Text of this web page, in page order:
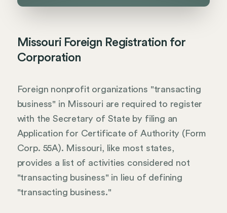
Missouri Foreign Registration for
Corporation
Foreign nonprofit organizations "transacting
business" in Missouri are required to register
with the Secretary of State by filing an
Application for Certificate of Authority (Form
Corp. 55A). Missouri, like most states,
provides a list of activities considered not
"transacting business" in lieu of defining
"transacting business."